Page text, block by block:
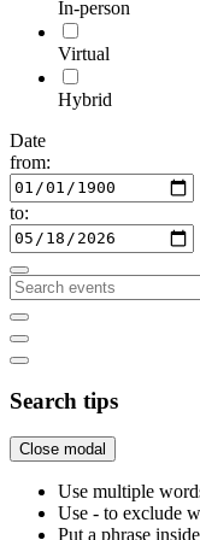
In-person
Virtual
Hybrid
Date
from:
to:
Search tips
Close modal
Use multiple
Use - to exclude
Put a phrase